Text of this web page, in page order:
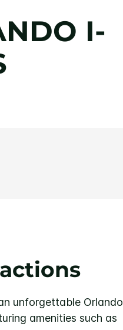
I-
unforgettable Orlando
amenities such as